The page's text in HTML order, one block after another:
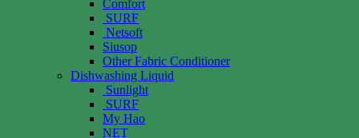
Comfort
SURF
Netsoft
Siusop
Other Fabric Conditioner
Dishwashing Liquid
Sunlight
SURF
My Hao
NET